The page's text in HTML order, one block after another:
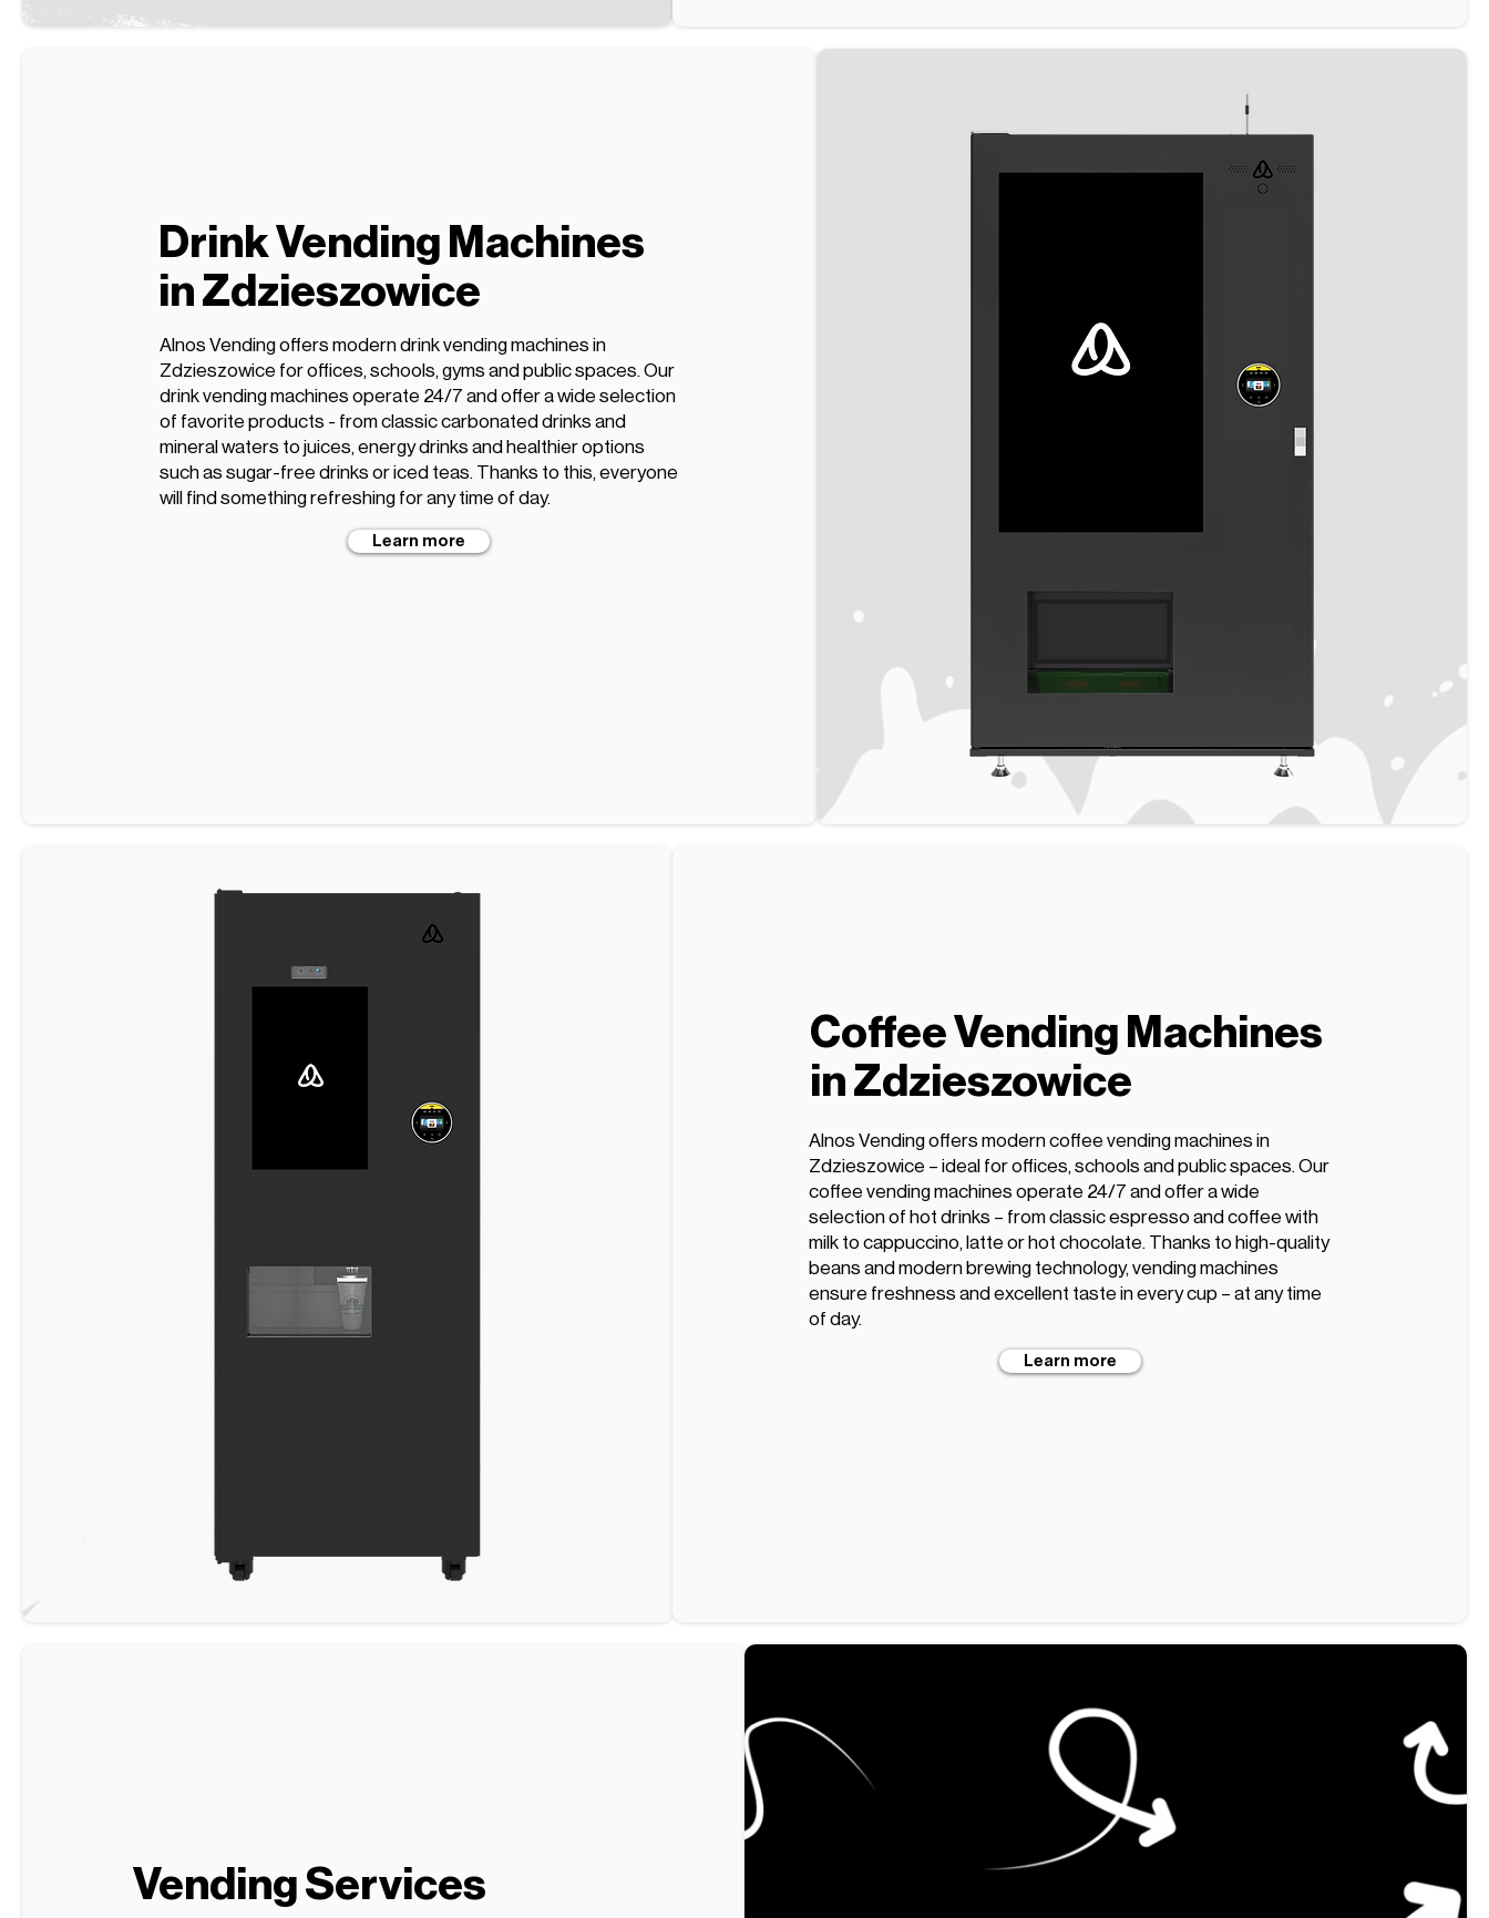
Drink Vending Machines
in Zdzieszowice
Alnos Vending offers modern drink vending machines in
Zdzieszowice for offices, schools, gyms and public spaces. Our
drink vending machines operate 24/7 and offer a wide selection
of favorite products - from classic carbonated drinks and
mineral waters to juices, energy drinks and healthier options
such as sugar-free drinks or iced teas. Thanks to this, everyone
will find something refreshing for any time of day.
Learn more
Coffee Vending Machines
in Zdzieszowice
Alnos Vending offers modern coffee vending machines in
Zdzieszowice – ideal for offices, schools and public spaces. Our
coffee vending machines operate 24/7 and offer a wide
selection of hot drinks – from classic espresso and coffee with
milk to cappuccino, latte or hot chocolate. Thanks to high-quality
beans and modern brewing technology, vending machines
ensure freshness and excellent taste in every cup – at any time
of day.
Learn more
Vending Services